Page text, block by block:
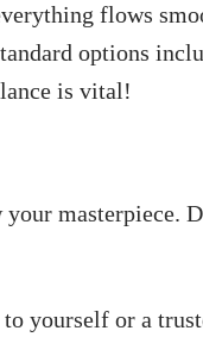
flows
options
is vital!
masterpiece.
yourself or a